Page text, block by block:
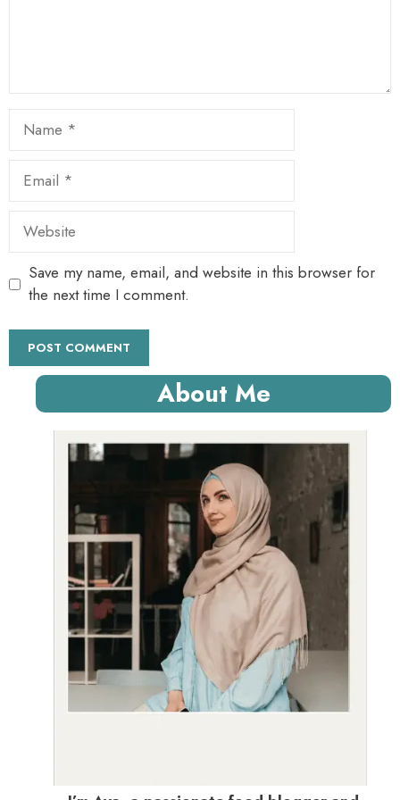
Name
Email
Website
Save my name, email, and website in this browser for
the next time I comment.
About Me